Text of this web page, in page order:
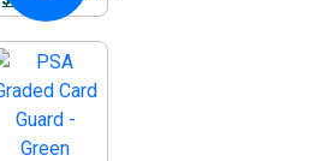
Guard –
Blue